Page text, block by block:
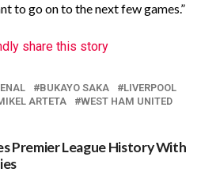
to go on to the next few games.”
share this story
BUKAYO SAKA
LIVERPOOL
ARTETA WEST HAM UNITED
Premier League History With